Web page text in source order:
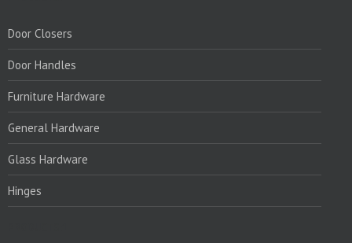
Door Closers
Door Handles
Furniture Hardware
General Hardware
Glass Hardware
Hinges